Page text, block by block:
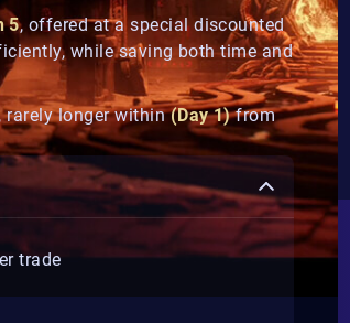
5, offered at a special discounted
while saving both time and
longer within(Day 1) from
trade